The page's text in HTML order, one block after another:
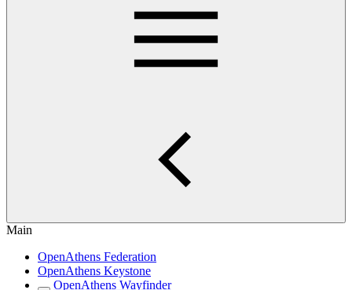
Main
OpenAthens Federation
OpenAthens Keystone
OpenAthens Wayfinder